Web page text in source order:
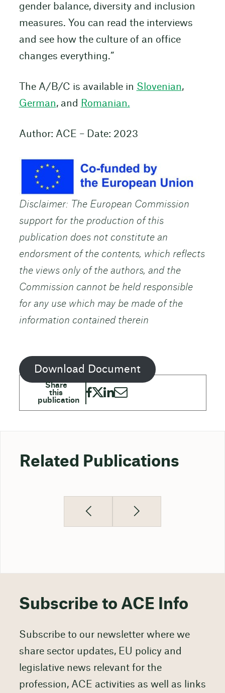
gender balance, diversity and inclusion
measures. You can read the interviews
and see how the culture of an office
changes everything.”
The A/B/C is available in Slovenian,
German, and Romanian.
Author: ACE – Date: 2023
Disclaimer: The European Commission
support for the production of this
publication does not constitute an
endorsment of the contents, which reflects
the views only of the authors, and the
Commission cannot be held responsible
for any use which may be made of the
information contained therein
Download Document
Related Publications
Subscribe to ACE Info
Subscribe to our newsletter where we
share sector updates, EU policy and
legislative news relevant for the
profession, ACE activities as well as links